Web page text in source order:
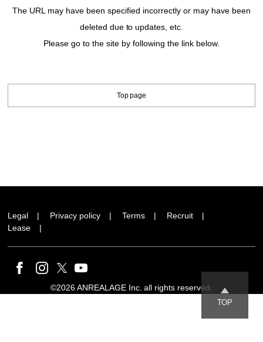
The URL may have been specified incorrectly or may have been
deleted due to updates, etc.
Please go to the site by following the link below.
Top page
Legal Privacy policy Terms
Recruit
Lease
TOP
©2026 ANREALAGE Inc. all rights reserved.